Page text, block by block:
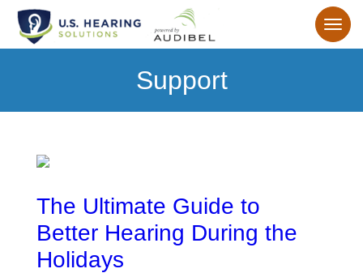
Support
The Ultimate Guide to
Better Hearing During the
Holidays